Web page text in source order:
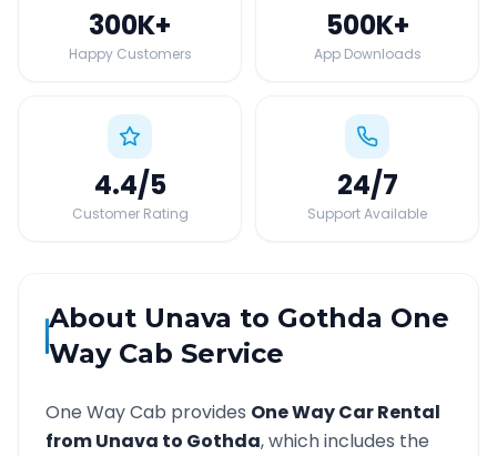
300K+
Happy Customers
500K+
App Downloads
4.4/5
Customer Rating
24/7
Support Available
About Unava to Gothda One
Way Cab Service
One Way Cab provides One Way Car Rental
fromUnava to Gothda, which includes the